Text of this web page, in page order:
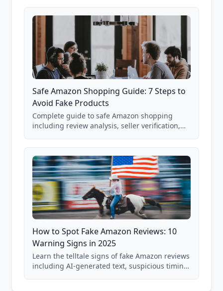
85,000+ analyzed Amazon listings.
Safe Amazon Shopping Guide: 7 Steps to
Avoid Fake Products
Complete guide to safe Amazon shopping
including review analysis, seller verification,
and scam avoidance techniques.
How to Spot Fake Amazon Reviews: 10
Warning Signs in 2025
Learn the telltale signs of fake Amazon reviews
including AI-generated text, suspicious timing